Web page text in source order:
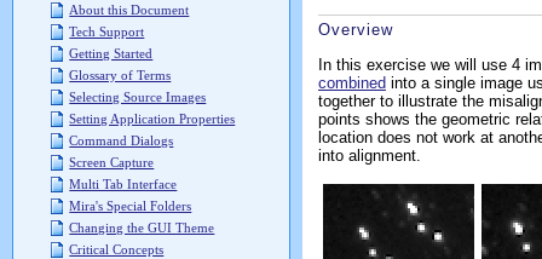
About this Document
Tech Support
Getting Started
Glossary of Terms
Selecting Source Images
Setting Application Properties
Command Dialogs
Screen Capture
Multi Tab Interface
Mira's Special Folders
Changing the GUI Theme
Critical Concepts
Overview
In this exercise we will use 4
combined into a single image
together to illustrate the
points shows the geometric
location does not work at
into alignment.